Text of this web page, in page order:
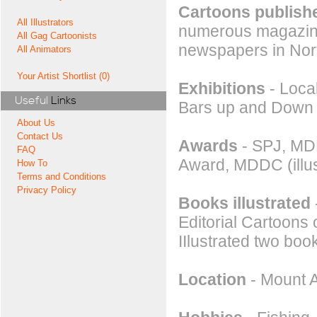
All Illustrators
All Gag Cartoonists
All Animators
Your Artist Shortlist (0)
Useful Links
About Us
Contact Us
FAQ
How To
Terms and Conditions
Privacy Policy
Cartoons
numerous
newspapers in
Exhibitions -
Bars up and
Awards - SPJ,
Award, MDDC
Books illustrated
Editorial Cartoons
IIlustrated two
Location - Mount